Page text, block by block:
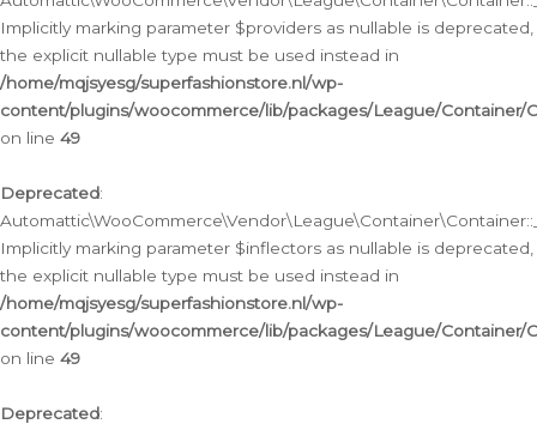
Implicitly marking parameter $providers as nullable is deprecated,
the explicit nullable type must be used instead in
/home/mqjsyesg/superfashionstore.nl/wp-
content/plugins/woocommerce/lib/packages/League/Container/
on line 49
Deprecated:
Implicitly marking parameter $inflectors as nullable is deprecated,
the explicit nullable type must be used instead in
/home/mqjsyesg/superfashionstore.nl/wp-
content/plugins/woocommerce/lib/packages/League/Container/
on line 49
Deprecated: